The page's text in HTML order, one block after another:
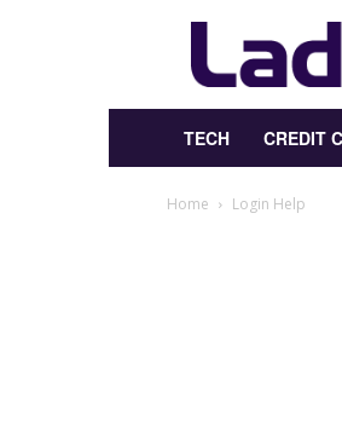
Laddr.io
TECH CREDIT
Home Login Help